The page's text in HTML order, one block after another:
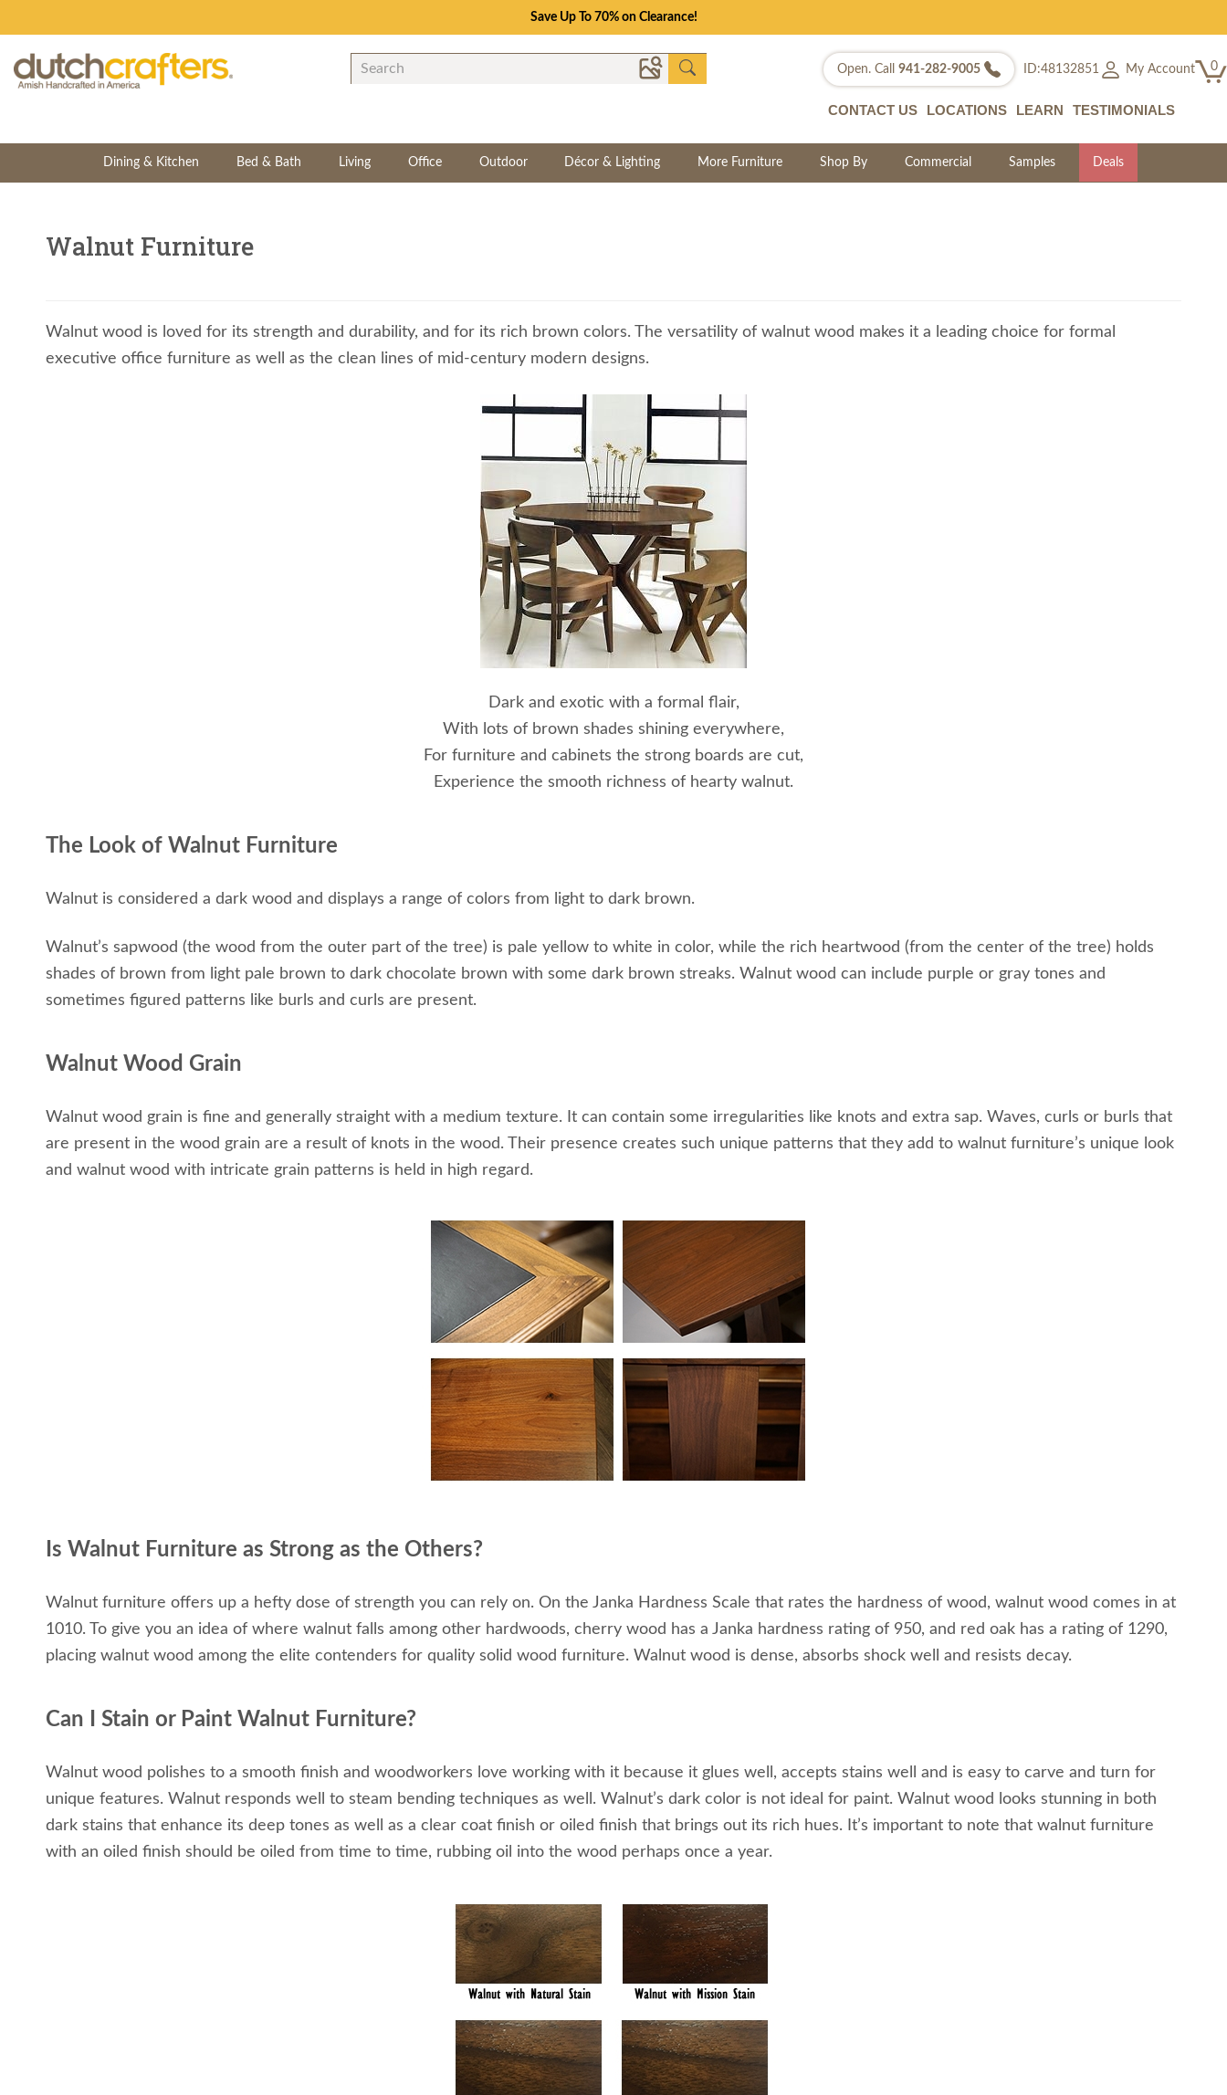
Save Up To 70% on Clearance!
Open. Call 941-282-9005 ID:48132851 My Account 0
CONTACT US LOCATIONS LEARN TESTIMONIALS
Dining & Kitchen Bed & Bath Living Office Outdoor Décor & Lighting More Furniture Shop By Commercial Samples Deals
Walnut Furniture
Walnut wood is loved for its strength and durability, and for its rich brown colors. The versatility of walnut wood makes it a leading choice for formal
executive office furniture as well as the clean lines of mid-century modern designs.
Dark and exotic with a formal flair,
With lots of brown shades shining everywhere,
For furniture and cabinets the strong boards are cut,
Experience the smooth richness of hearty walnut.
The Look of Walnut Furniture
Walnut is considered a dark wood and displays a range of colors from light to dark brown.
Walnut’s sapwood (the wood from the outer part of the tree) is pale yellow to white in color, while the rich heartwood (from the center of the tree) holds
shades of brown from light pale brown to dark chocolate brown with some dark brown streaks. Walnut wood can include purple or gray tones and
sometimes figured patterns like burls and curls are present.
Walnut Wood Grain
Walnut wood grain is fine and generally straight with a medium texture. It can contain some irregularities like knots and extra sap. Waves, curls or burls that
are present in the wood grain are a result of knots in the wood. Their presence creates such unique patterns that they add to walnut furniture’s unique look
and walnut wood with intricate grain patterns is held in high regard.
Is Walnut Furniture as Strong as the Others?
Walnut furniture offers up a hefty dose of strength you can rely on. On the Janka Hardness Scale that rates the hardness of wood, walnut wood comes in at
1010. To give you an idea of where walnut falls among other hardwoods, cherry wood has a Janka hardness rating of 950, and red oak has a rating of 1290,
placing walnut wood among the elite contenders for quality solid wood furniture. Walnut wood is dense, absorbs shock well and resists decay.
Can I Stain or Paint Walnut Furniture?
Walnut wood polishes to a smooth finish and woodworkers love working with it because it glues well, accepts stains well and is easy to carve and turn for
unique features. Walnut responds well to steam bending techniques as well. Walnut’s dark color is not ideal for paint. Walnut wood looks stunning in both
dark stains that enhance its deep tones as well as a clear coat finish or oiled finish that brings out its rich hues. It’s important to note that walnut furniture
with an oiled finish should be oiled from time to time, rubbing oil into the wood perhaps once a year.